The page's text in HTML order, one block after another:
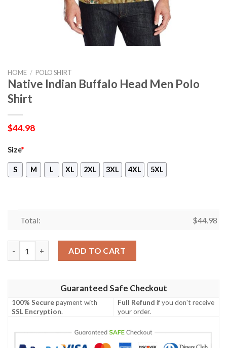
HOME / POLO SHIRT
Native Indian Buffalo Head Men Polo
Shirt
$44.98
Size*
S M L XL 2XL 3XL 4XL 5XL
Total: $44.98
ADD TO CART
Guaranteed Safe Checkout
100% Securepayment with
SSL Encryption.
Full Refund if you don't receive
your order.